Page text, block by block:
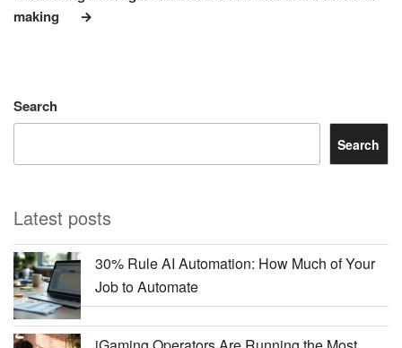
making
Search
Search
Latest posts
30% Rule AI Automation: How Much of Your
Job to Automate